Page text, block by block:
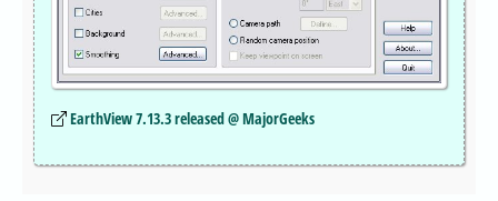
EarthView 7.13.3 released @ MajorGeeks